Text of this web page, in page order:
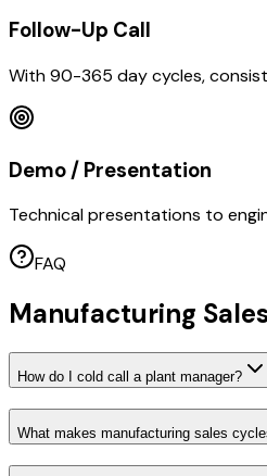
Follow-Up Call
With 90-365 day cycles,
Demo / Presentation
Technical presentations to
FAQ
Manufacturing
How do I cold call a plant manager?
What makes manufacturing sales